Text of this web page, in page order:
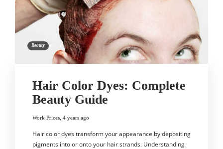
Beauty
Hair Color Dyes: Complete
Beauty Guide
Work Prices 4 years ago
Hair color dyes transform your appearance by depositing
pigments into or onto your hair strands. Understanding